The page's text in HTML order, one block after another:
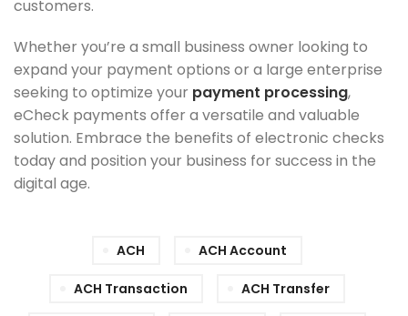
customers.
Whether you’re a small business owner looking to
expand your payment options or a large enterprise
seeking to optimize your payment processing,
eCheck payments offer a versatile and valuable
solution. Embrace the benefits of electronic checks
today and position your business for success in the
digital age.
ACH ACH Account
ACH Transaction ACH Transfer